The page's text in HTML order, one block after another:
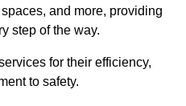
and more, providing
step of the way.
for their efficiency,
to safety.